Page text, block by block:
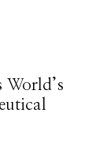
World’s